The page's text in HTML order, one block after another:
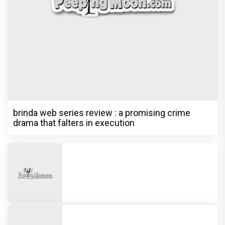
brinda web series review : a promising crime
drama that falters in execution